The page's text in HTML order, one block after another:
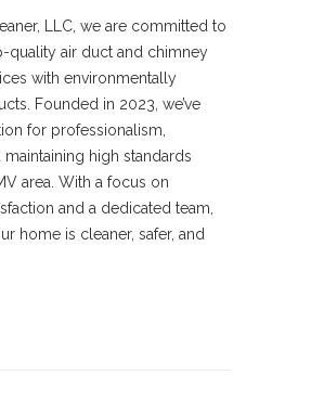
LLC, we are committed to
quality air duct and chimney
with environmentally
Founded in 2023, we’ve
for professionalism,
maintaining high standards
area. With a focus on
and a dedicated team,
home is cleaner, safer, and